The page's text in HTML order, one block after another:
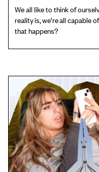
We all like to think of
reality is, we’re all capable
that happens?